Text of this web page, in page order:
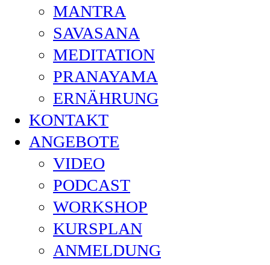
MANTRA
SAVASANA
MEDITATION
PRANAYAMA
ERNÄHRUNG
KONTAKT
ANGEBOTE
VIDEO
PODCAST
WORKSHOP
KURSPLAN
ANMELDUNG